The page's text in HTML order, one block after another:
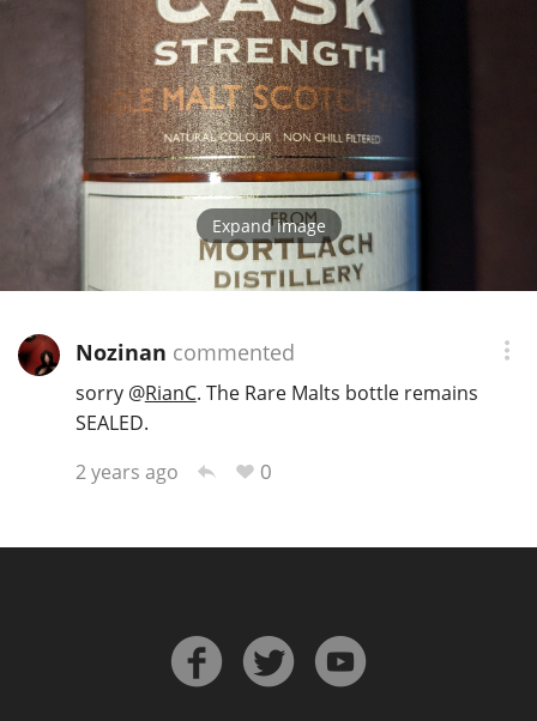
Expand image
Nozinan commented
sorry @RianC. The Rare Malts bottle remains
SEALED.
2 years ago
0